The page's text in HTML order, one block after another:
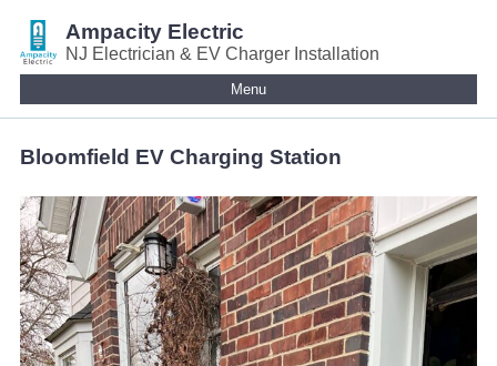
Ampacity Electric
NJ Electrician & EV Charger Installation
Menu
Bloomfield EV Charging Station